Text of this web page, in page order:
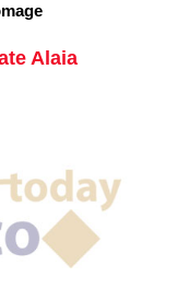
Alaia